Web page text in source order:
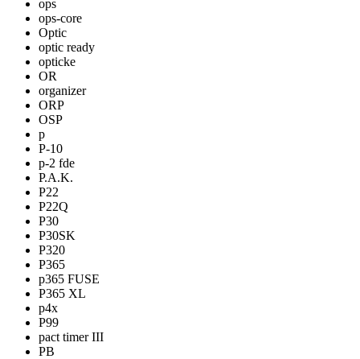
ops
ops-core
Optic
optic ready
opticke
OR
organizer
ORP
OSP
p
P-10
p-2 fde
P.A.K.
P22
P22Q
P30
P30SK
P320
P365
p365 FUSE
P365 XL
p4x
P99
pact timer III
PB